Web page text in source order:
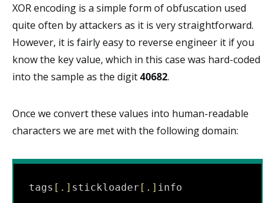
XOR encoding is a simple form of obfuscation used
quite often by attackers as it is very straightforward.
However, it is fairly easy to reverse engineer it if you
know the key value, which in this case was hard-coded
into the sample as the digit40682.
Once we convert these values into human-readable
characters we are met with the following domain:
tags [ . ] stickloader [ . ] info